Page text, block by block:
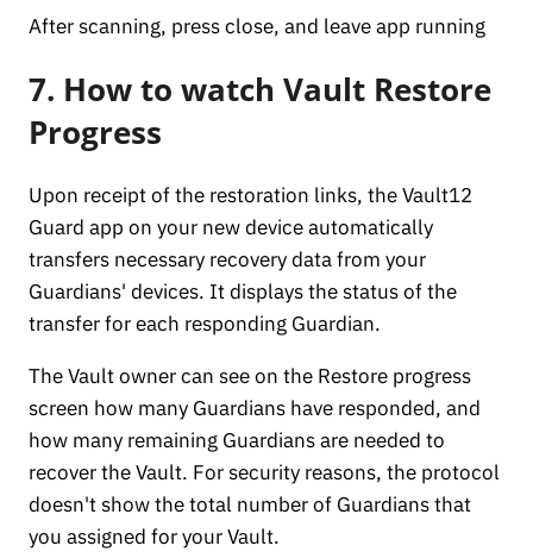
After scanning, press close, and leave app running
7. How to watch Vault Restore
Progress
Upon receipt of the restoration links, the Vault12
Guard app on your new device automatically
transfers necessary recovery data from your
Guardians' devices. It displays the status of the
transfer for each responding Guardian.
The Vault owner can see on the Restore progress
screen how many Guardians have responded, and
how many remaining Guardians are needed to
recover the Vault. For security reasons, the protocol
doesn't show the total number of Guardians that
you assigned for your Vault.